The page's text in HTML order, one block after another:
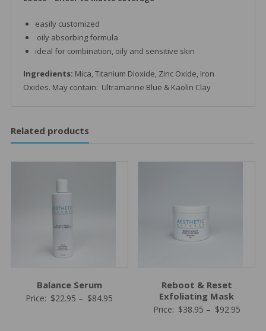
easily customized
oily absorbing formula
ideal for combination, oily and sensitive skin
Ingredients: Mica, Titanium Dioxide, Zinc Oxide, Iron
Oxides. May contain: Ultramarine Blue & Kaolin Clay
Related products
Balance Serum
Price: $22.95 – $84.95
Reboot & Reset
Exfoliating Mask
Price: $38.95 – $92.95Price